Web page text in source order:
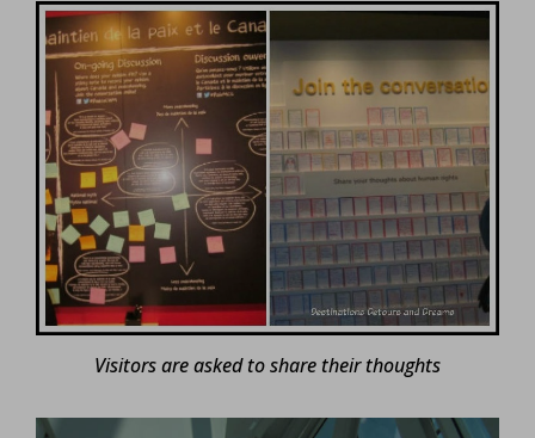
Visitors are asked to share their thoughts